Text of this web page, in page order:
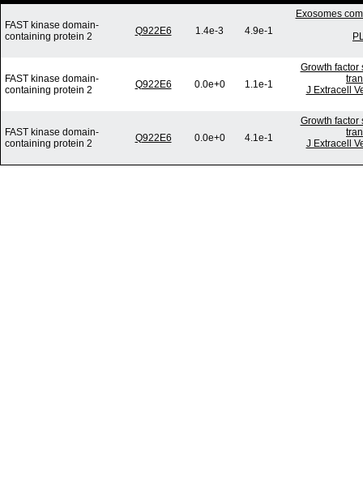
FAST kinase domain-
containing protein 2
Q922E6 1.4e-3 4.9e-1
Exosomes
FAST kinase domain-
containing protein 2
Q922E6 0.0e+0 1.1e-1
Growth factor
J Extracell
FAST kinase domain-
containing protein 2
Q922E6 0.0e+0 4.1e-1
Growth factor
J Extracell